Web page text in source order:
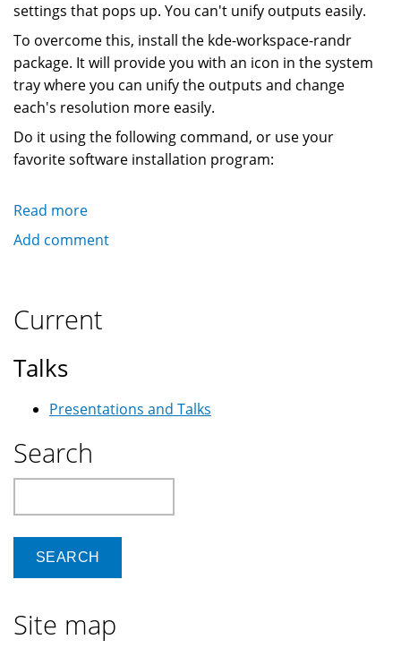
settings that pops up. You can't unify outputs easily.
To overcome this, install the kde-workspace-randr
package. It will provide you with an icon in the system
tray where you can unify the outputs and change
each's resolution more easily.
Do it using the following command, or use your
favorite software installation program:
Read more
KDE
and
an
monitor/projector
to
Add comment
Current
Talks
Presentations and Talks
Search
Site map